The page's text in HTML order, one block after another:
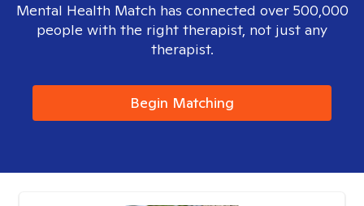
Mental Health Match has connected over 500,000
people with the right therapist, not just any
therapist.
Begin Matching